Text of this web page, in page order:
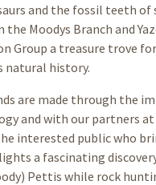
and the fossil teeth of
the Moodys Branch and
Group a treasure trove
natural history.
are made through the
and with our partners
interested public who
a fascinating
Pettis while rock